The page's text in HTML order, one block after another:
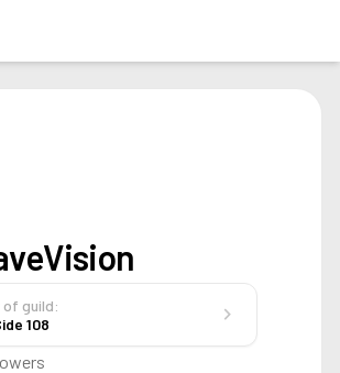
of guild:
108
chevron_right